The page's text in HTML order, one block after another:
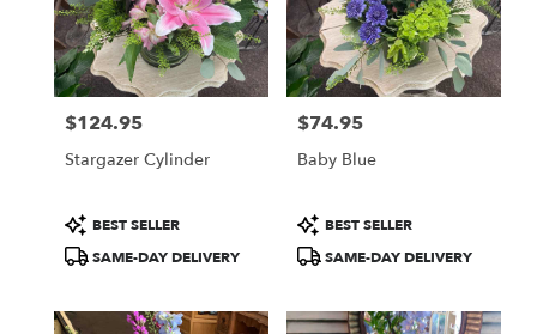
Price:
$124.95
Stargazer Cylinder
Product
Tags:
BEST SELLER
SAME-DAY DELIVERY
Price:
$74.95
Baby Blue
Product
Tags:
BEST SELLER
SAME-DAY DELIVERY